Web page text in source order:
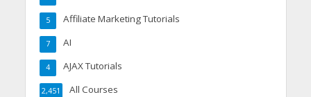
Affiliate Marketing Tutorials
5
AI
7
AJAX Tutorials
4
All Courses
2,451